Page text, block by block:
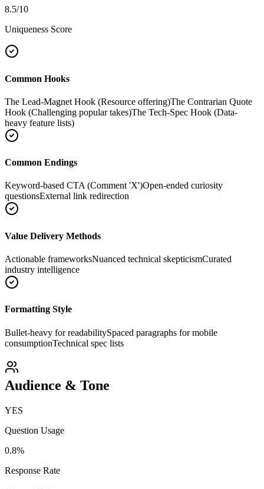
8.5/10
Uniqueness Score
Common Hooks
The Lead-Magnet Hook (Resource offering)The Contrarian Quote
Hook (Challenging popular takes)The Tech-Spec Hook (Data-
heavy feature lists)
Common Endings
Keyword-based CTA (Comment 'X')Open-ended curiosity
questionsExternal link redirection
Value Delivery Methods
Actionable frameworksNuanced technical skepticismCurated
industry intelligence
Formatting Style
Bullet-heavy for readabilitySpaced paragraphs for mobile
consumptionTechnical spec lists
Audience & Tone
YES
Question Usage
0.8%
Response Rate